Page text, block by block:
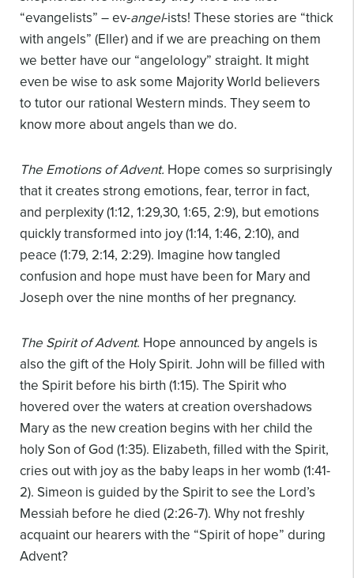
“evangelists” – ev-angel-ists! These stories are “thick
with angels” (Eller) and if we are preaching on them
we better have our “angelology” straight. It might
even be wise to ask some Majority World believers
to tutor our rational Western minds. They seem to
know more about angels than we do.
The Emotions of Advent. Hope comes so surprisingly
that it creates strong emotions, fear, terror in fact,
and perplexity (1:12, 1:29,30, 1:65, 2:9), but emotions
quickly transformed into joy (1:14, 1:46, 2:10), and
peace (1:79, 2:14, 2:29). Imagine how tangled
confusion and hope must have been for Mary and
Joseph over the nine months of her pregnancy.
The Spirit of Advent. Hope announced by angels is
also the gift of the Holy Spirit. John will be filled with
the Spirit before his birth (1:15). The Spirit who
hovered over the waters at creation overshadows
Mary as the new creation begins with her child the
holy Son of God (1:35). Elizabeth, filled with the Spirit,
cries out with joy as the baby leaps in her womb (1:41-
2). Simeon is guided by the Spirit to see the Lord’s
Messiah before he died (2:26-7). Why not freshly
acquaint our hearers with the “Spirit of hope” during
Advent?